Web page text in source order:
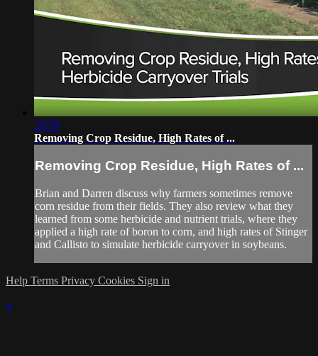
29:59
Removing Crop Residue, High Rates of ...
Removing Crop Residue, High Rates of ...
Brian and Darren discuss why farmers sometimes remove
corn residue from their fields. They also review what they
learned from some herbicide and nutrient trials, where they
applied a high rate of boron to corn, and high rates of Stinger
and Callisto to simulate herbicide carryover in soybeans.
Help Terms Privacy Cookies Sign in
×